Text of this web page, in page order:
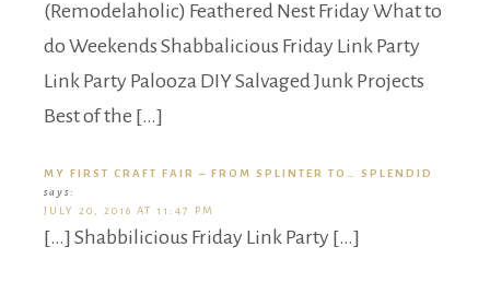
(Remodelaholic) Feathered Nest Friday What to
do Weekends Shabbalicious Friday Link Party
Link Party Palooza DIY Salvaged Junk Projects
Best of the […]
MY FIRST CRAFT FAIR – FROM SPLINTER TO… SPLENDID
says:
JULY 20, 2016 AT 11:47 PM
[…] Shabbilicious Friday Link Party […]